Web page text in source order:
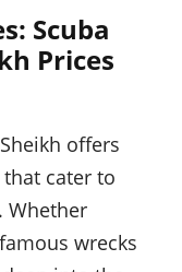
Scuba
Prices
offers
cater to
Whether
wrecks